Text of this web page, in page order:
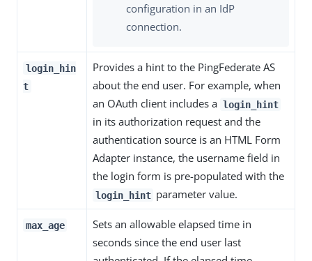
configuration in an IdP
connection.
login_hin
t
Provides a hint to the PingFederate AS
about the end user. For example, when
an OAuth client includes a login_hint
in its authorization request and the
authentication source is an HTML Form
Adapter instance, the username field in
the login form is pre-populated with the
login_hint parameter value.
max_age
Sets an allowable elapsed time in
seconds since the end user last